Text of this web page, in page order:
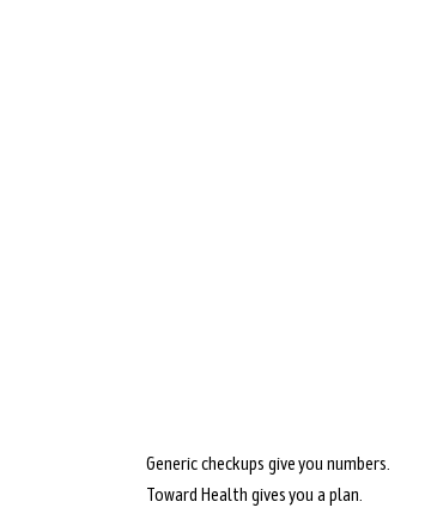
Generic checkups give you numbers.
Toward Health gives you a plan.